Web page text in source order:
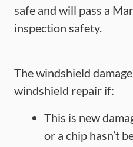
safe and will pass a
inspection safety.
The windshield
windshield repair if:
This is new
or a chip hasn’t